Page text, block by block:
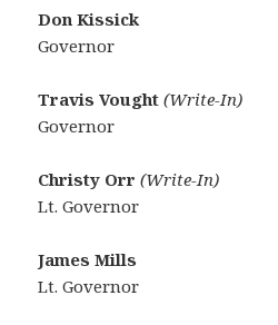
Don Kissick
Governor
Travis Vought(Write-In)
Governor
Christy Orr(Write-In)
Lt. Governor
James Mills
Lt. Governor